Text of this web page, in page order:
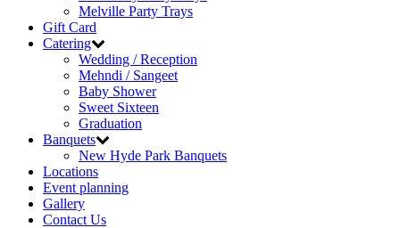
Melville Party Trays
Gift Card
Catering
Wedding / Reception
Mehndi / Sangeet
Baby Shower
Sweet Sixteen
Graduation
Banquets
New Hyde Park Banquets
Locations
Event planning
Gallery
Contact Us